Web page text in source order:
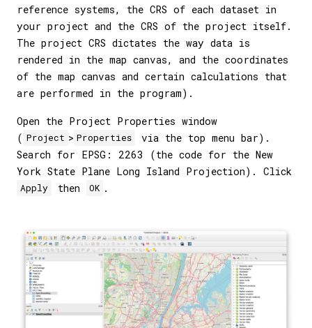
reference systems, the CRS of each dataset in
your project and the CRS of the project itself.
The project CRS dictates the way data is
rendered in the map canvas, and the coordinates
of the map canvas and certain calculations that
are performed in the program).
Open the Project Properties window
( Project > Properties
via the top menu bar).
Search for EPSG: 2263 (the code for the New
York State Plane Long Island Projection). Click
Apply then OK .